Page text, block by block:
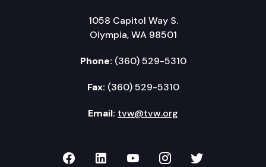
1058 Capitol Way S.
Olympia, WA 98501
Phone: (360) 529-5310
Fax: (360) 529-5310
Email: tvw@tvw.org
TVW on Facebook
TVW on LinkedIn
TVW on YouTube
TVW onTVW on